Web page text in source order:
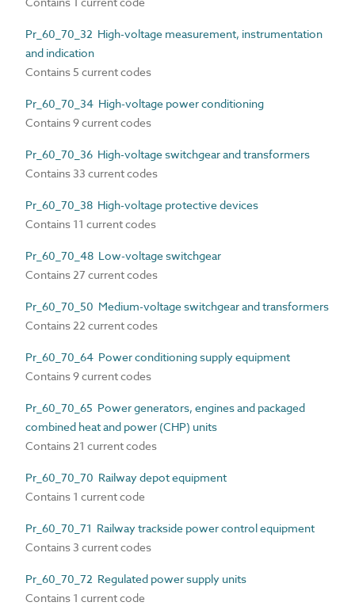
Pr_60_70_32 High-voltage measurement, instrumentation
and indication
Contains 5 current codes
Pr_60_70_34 High-voltage power conditioning
Contains 9 current codes
Pr_60_70_36 High-voltage switchgear and transformers
Contains 33 current codes
Pr_60_70_38 High-voltage protective devices
Contains 11 current codes
Pr_60_70_48 Low-voltage switchgear
Contains 27 current codes
Pr_60_70_50 Medium-voltage switchgear and transformers
Contains 22 current codes
Pr_60_70_64 Power conditioning supply equipment
Contains 9 current codes
Pr_60_70_65 Power generators, engines and packaged
combined heat and power (CHP) units
Contains 21 current codes
Pr_60_70_70 Railway depot equipment
Contains 1 current code
Pr_60_70_71 Railway trackside power control equipment
Contains 3 current codes
Pr_60_70_72 Regulated power supply units
Contains 1 current code